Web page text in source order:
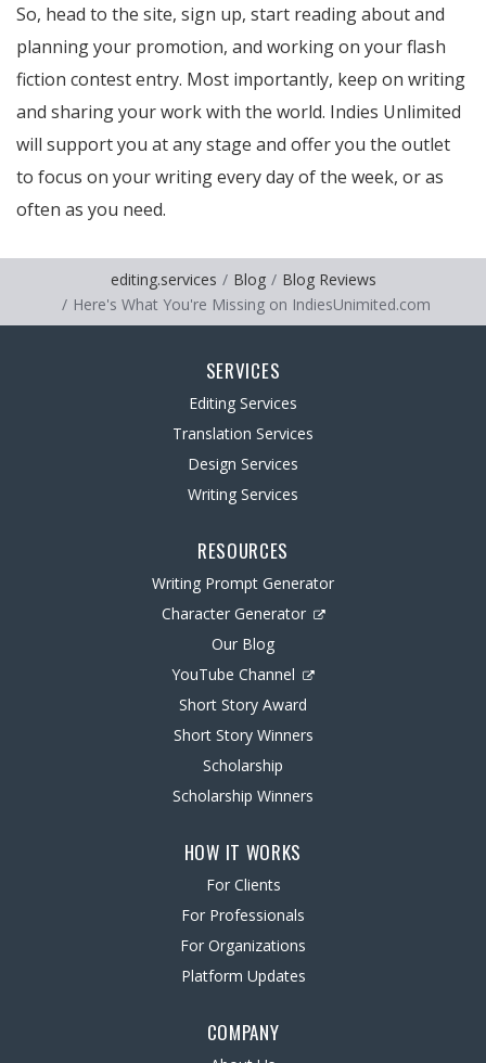
So, head to the site, sign up, start reading about and
planning your promotion, and working on your flash
fiction contest entry. Most importantly, keep on writing
and sharing your work with the world. Indies Unlimited
will support you at any stage and offer you the outlet
to focus on your writing every day of the week, or as
often as you need.
editing.services Blog
Blog Reviews
Here's What You're Missing on IndiesUnimited.com
SERVICES
Editing Services
Translation Services
Design Services
Writing Services
RESOURCES
Writing Prompt Generator
Character Generator
Our Blog
YouTube Channel
Short Story Award
Short Story Winners
Scholarship
Scholarship Winners
HOW IT WORKS
For Clients
For Professionals
For Organizations
Platform Updates
COMPANY